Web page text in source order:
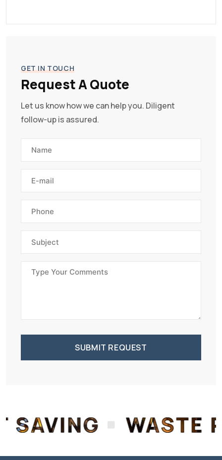
GET IN TOUCH
Request A Quote
Let us know how we can help you. Diligent
follow-up is assured.
SUBMIT REQUEST
WASTE